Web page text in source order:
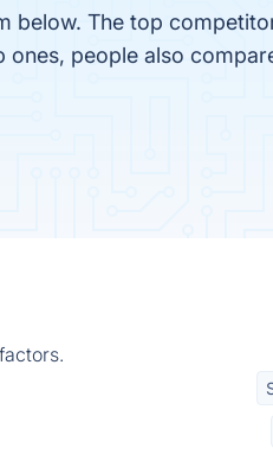
below. The top
ones, people also